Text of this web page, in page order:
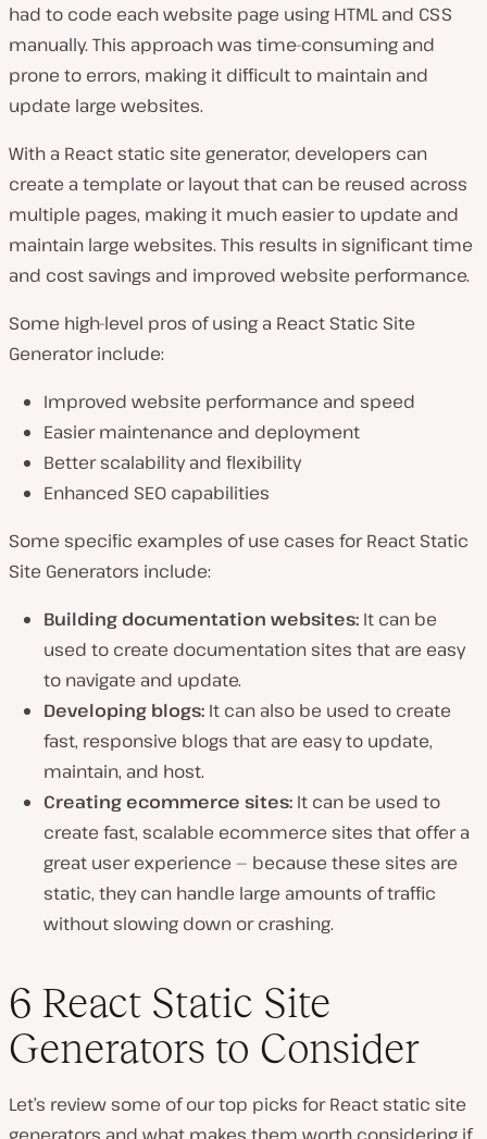
had to code each website page using HTML and CSS
manually. This approach was time-consuming and
prone to errors, making it difficult to maintain and
update large websites.
With a React static site generator, developers can
create a template or layout that can be reused across
multiple pages, making it much easier to update and
maintain large websites. This results in significant time
and cost savings and improved website performance.
Some high-level pros of using a React Static Site
Generator include:
Improved website performance and speed
Easier maintenance and deployment
Better scalability and flexibility
Enhanced SEO capabilities
Some specific examples of use cases for React Static
Site Generators include:
Building documentation websites: It can be
used to create documentation sites that are easy
to navigate and update.
Developing blogs: It can also be used to create
fast, responsive blogs that are easy to update,
maintain, and host.
Creating ecommerce sites: It can be used to
create fast, scalable ecommerce sites that offer a
great user experience — because these sites are
static, they can handle large amounts of traffic
without slowing down or crashing.
6 React Static Site
Generators to Consider
Let’s review some of our top picks for React static site